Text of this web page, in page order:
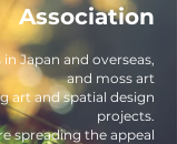
Association
Japan and overseas,
and moss art
art and spatial design
projects.
spreading the appeal